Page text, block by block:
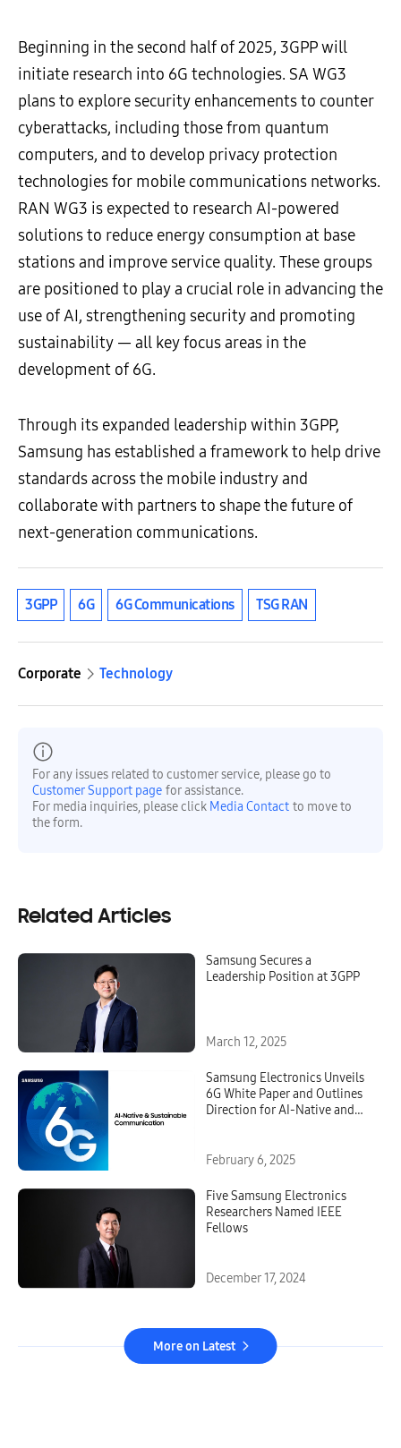
Beginning in the second half of 2025, 3GPP will
initiate research into 6G technologies. SA WG3
plans to explore security enhancements to counter
cyberattacks, including those from quantum
computers, and to develop privacy protection
technologies for mobile communications networks.
RAN WG3 is expected to research AI-powered
solutions to reduce energy consumption at base
stations and improve service quality. These groups
are positioned to play a crucial role in advancing the
use of AI, strengthening security and promoting
sustainability — all key focus areas in the
development of 6G.
Through its expanded leadership within 3GPP,
Samsung has established a framework to help drive
standards across the mobile industry and
collaborate with partners to shape the future of
next-generation communications.
3GPP 6G 6G Communications TSG RAN
Corporate Technology
For any issues related to customer service, please go to
Customer Support page for assistance.
For media inquiries, please click Media Contact to move to
the form.
Related Articles
Samsung Secures a
Leadership Position at 3GPP
March 12, 2025
Samsung Electronics Unveils
6G White Paper and Outlines
Direction for AI-Native and
February 6, 2025
Five Samsung Electronics
Researchers Named IEEE
Fellows
December 17, 2024
More on Latest